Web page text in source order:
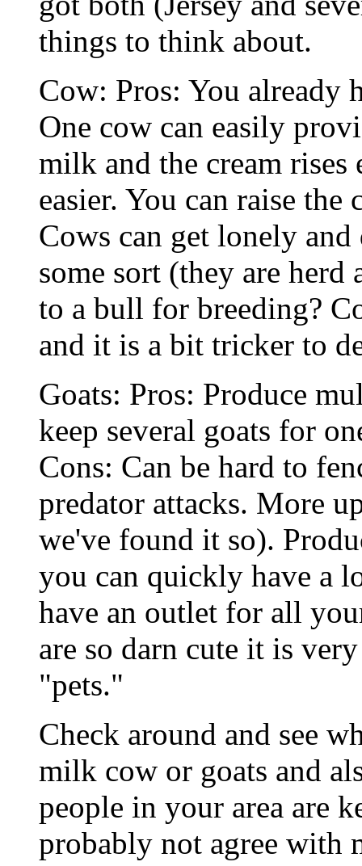
things to think about.
Cow: Pros: You already
One cow can easily
milk and the cream
easier. You can raise
Cows can get lonely
some sort (they are herd
to a bull for breeding?
and it is a bit tricker to
Goats: Pros: Produce
keep several goats for
Cons: Can be hard to
predator attacks. More
we've found it so).
you can quickly have a
have an outlet for all
are so darn cute it is
"pets."
Check around and see
milk cow or goats and
people in your area are
probably not agree with